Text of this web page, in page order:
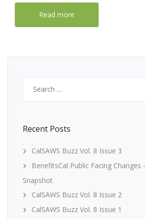
Read more
for:
Recent Posts
CalSAWS Buzz Vol. 8 Issue 3
BenefitsCal Public Facing Changes
Snapshot
CalSAWS Buzz Vol. 8 Issue 2
CalSAWS Buzz Vol. 8 Issue 1